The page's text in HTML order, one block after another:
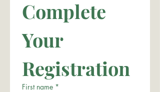
Complete
Your
Registration
First name *